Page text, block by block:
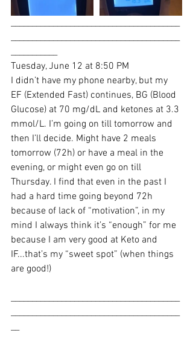
Tuesday, June 12 at 8:50 PM
I didn’t have my phone nearby, but my
EF (Extended Fast) continues, BG (Blood
Glucose) at 70 mg/dL and ketones at 3.3
mmol/L. I’m going on till tomorrow and
then I’ll decide. Might have 2 meals
tomorrow (72h) or have a meal in the
evening, or might even go on till
Thursday. I find that even in the past I
had a hard time going beyond 72h
because of lack of “motivation”, in my
mind I always think it’s “enough” for me
because I am very good at Keto and
IF...that’s my “sweet spot” (when things
are good!)